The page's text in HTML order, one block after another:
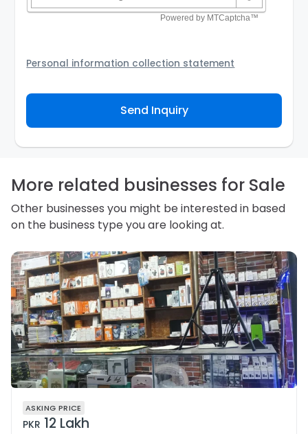
Personal information collection statement
and/or its authorized agent to assist the Seller to
contact you about your business inquiry. They are
required not to use your information for any other
information.
Send Inquiry
More related businesses for Sale
Other businesses you might be interested in based
on the business type you are looking at.
ASKING PRICE
PKR 12 Lakh